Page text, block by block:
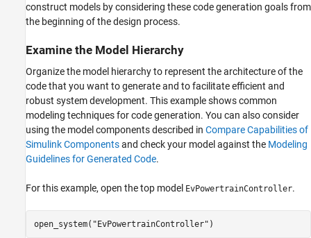
construct models by considering these code generation goals from
the beginning of the design process.
Examine the Model Hierarchy
Organize the model hierarchy to represent the architecture of the
code that you want to generate and to facilitate efficient and
robust system development. This example shows common
modeling techniques for code generation. You can also consider
using the model components described in Compare Capabilities of
Simulink Componentsand check your model against the Modeling
Guidelines for Generated Code.
For this example, open the top model EvPowertrainController.
open_system( "EvPowertrainController" )